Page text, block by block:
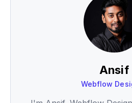
Ansif
Webflow